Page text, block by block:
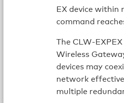
EX device within
command
The CLW-
Wireless
devices may
network
multiple